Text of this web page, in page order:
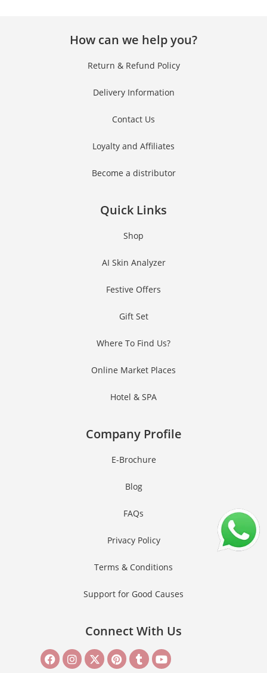
How can we help you?
Return & Refund Policy
Delivery Information
Contact Us
Loyalty and Affiliates
Become a distributor
Quick Links
Shop
AI Skin Analyzer
Festive Offers
Gift Set
Where To Find Us?
Online Market Places
Hotel & SPA
Company Profile
E-Brochure
Blog
FAQs
Privacy Policy
Terms & Conditions
Support for Good Causes
Connect With Us
Enter your email address
No thanks, I’m not interested!